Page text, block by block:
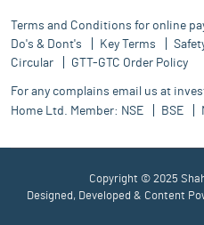
Terms and Conditions for online
Do's & Dont's
Key Terms
Circular
GTT-GTC Order Policy
For any complains email us at
Home Ltd. Member: NSE BSE
Copyright © 2025
Designed, Developed & Content